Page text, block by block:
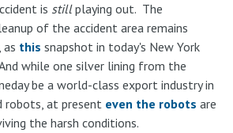
is stillplaying out. The
of the accident area remains
this snapshot in today's New York
while one silver lining from the
be a world-class export industry in
robots, at present even the robots are
the harsh conditions.